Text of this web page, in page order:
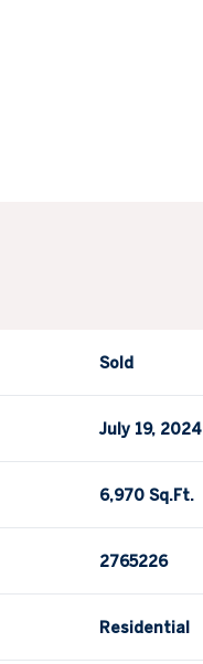
Sold
July 19, 2024
6,970 Sq.Ft.
2765226
Residential